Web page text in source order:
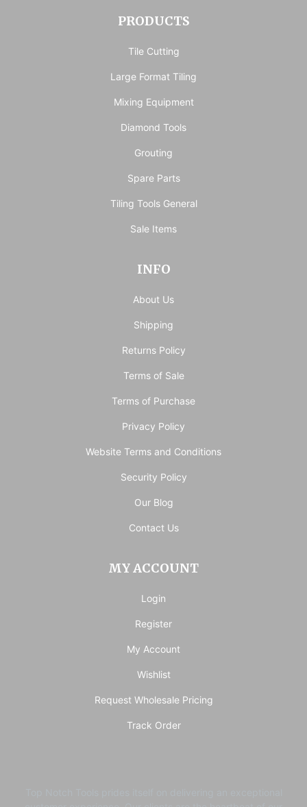
PRODUCTS
Tile Cutting
Large Format Tiling
Mixing Equipment
Diamond Tools
Grouting
Spare Parts
Tiling Tools General
Sale Items
INFO
About Us
Shipping
Returns Policy
Terms of Sale
Terms of Purchase
Privacy Policy
Website Terms and Conditions
Security Policy
Our Blog
Contact Us
MY ACCOUNT
Login
Register
My Account
Wishlist
Request Wholesale Pricing
Track Order